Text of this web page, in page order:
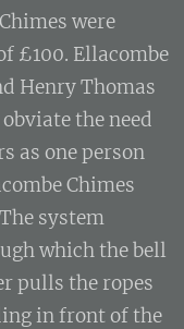
were
£100. Ellacombe
Henry Thomas
the need
as one person
Chimes
system
which the bell
pulls the ropes
in front of the